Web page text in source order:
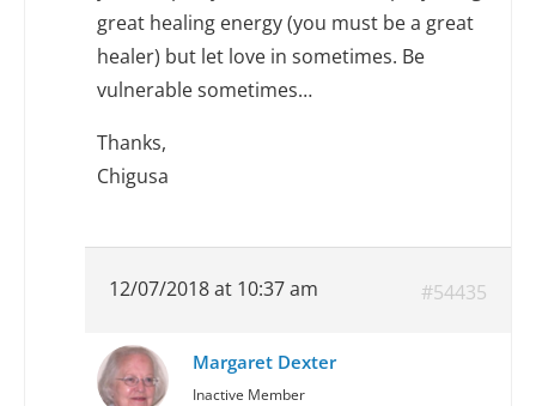
great healing energy (you must be a great
healer) but let love in sometimes. Be
vulnerable sometimes…
Thanks,
Chigusa
12/07/2018 at 10:37 am #54435
Margaret Dexter
Inactive Member